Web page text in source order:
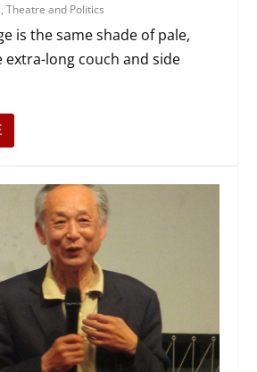
,Theatre and Politics
is the same shade of pale,
extra-long couch and side